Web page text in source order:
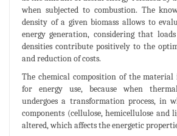
when subjected to combustion. The
density of a given biomass allows to
energy generation, considering that
densities contribute positively to the
and reduction of costs.
The chemical composition of the
for energy use, because when
undergoes a transformation process, in
components (cellulose, hemicellulose and
altered, which affects the energetic